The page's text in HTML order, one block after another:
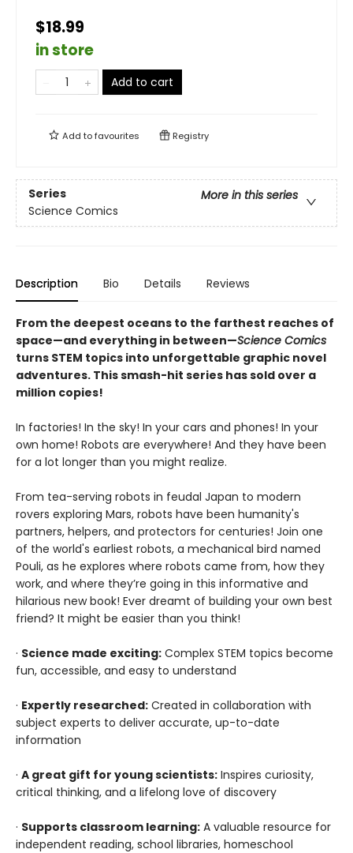
$18.99
in store
Add to cart
Add tofavourites Registry
Series
More in this series
Science Comics
Description Bio Details Reviews
From the deepest oceans to the farthest reaches of
space—and everything in between—Science Comics
turns STEM topics into unforgettable graphic novel
adventures. This smash-hit series has sold over a
million copies!
In factories! In the sky! In your cars and phones! In your
own home! Robots are everywhere! And they have been
for a lot longer than you might realize.
From tea-serving robots in feudal Japan to modern
rovers exploring Mars, robots have been humanity's
partners, helpers, and protectors for centuries! Join one
of the world's earliest robots, a mechanical bird named
Pouli, as he explores where robots came from, how they
work, and where they’re going in this informative and
hilarious new book! Ever dreamt of building your own best
friend? It might be easier than you think!
· Science made exciting: Complex STEM topics become
fun, accessible, and easy to understand
· Expertly researched: Created in collaboration with
subject experts to deliver accurate, up-to-date
information
· A great gift for young scientists: Inspires curiosity,
critical thinking, and a lifelong love of discovery
· Supports classroom learning: A valuable resource for
independent reading, school libraries, homeschool